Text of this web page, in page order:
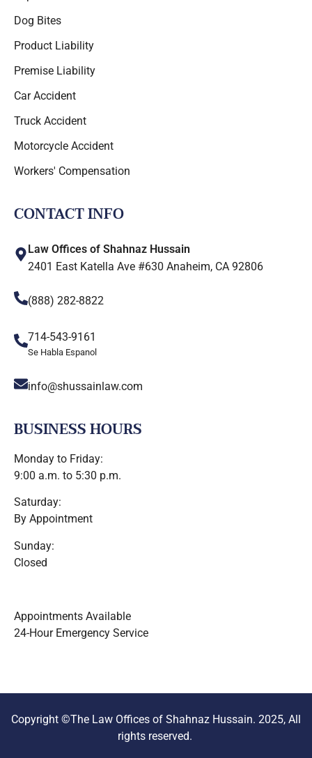
Dog Bites
Product Liability
Premise Liability
Car Accident
Truck Accident
Motorcycle Accident
Workers' Compensation
CONTACT INFO
Law Offices of Shahnaz Hussain
2401 East Katella Ave #630 Anaheim, CA 92806
(888) 282-8822
714-543-9161
Se Habla Espanol
info@shussainlaw.com
BUSINESS HOURS
Monday to Friday:
9:00 a.m. to 5:30 p.m.
Saturday:
By Appointment
Sunday:
Closed
Appointments Available
24-Hour Emergency Service
Copyright ©The Law Offices of Shahnaz Hussain. 2025, All
rights reserved.